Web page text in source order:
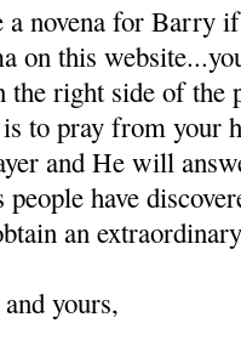
a novena for Barry
on this
the right side of the
to pray from your
and He will
have
an
yours,